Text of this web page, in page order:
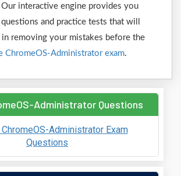
interactive engine provides you
and practice tests that will
removing your mistakes before the
ChromeOS-Administrator exam.
Administrator Questions
ChromeOS-Administrator Exam
Questions